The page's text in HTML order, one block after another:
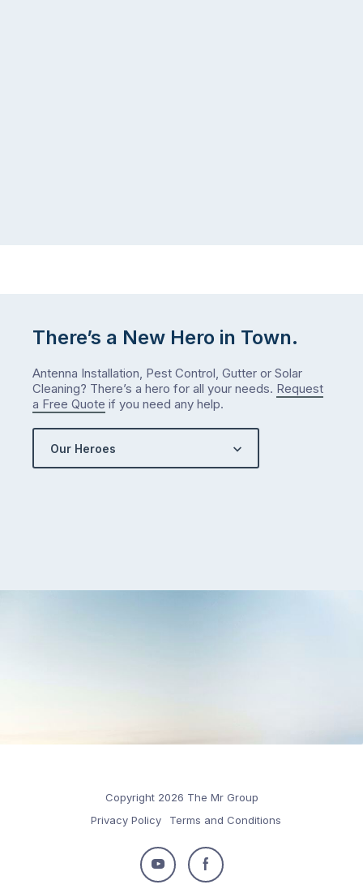
There’s a New Hero in Town.
Antenna Installation, Pest Control, Gutter or Solar
Cleaning? There’s a hero for all your needs. Request
a Free Quote if you need any help.
Our Heroes
Copyright 2026 The Mr Group
Privacy Policy
Terms and Conditions
Follow
Follow